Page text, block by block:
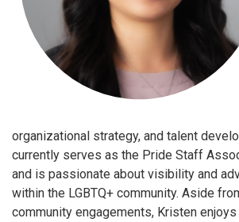
organizational strategy, and talent
currently serves as the Pride Staff
and is passionate about visibility and
within the LGBTQ+ community. Aside
community engagements, Kristen